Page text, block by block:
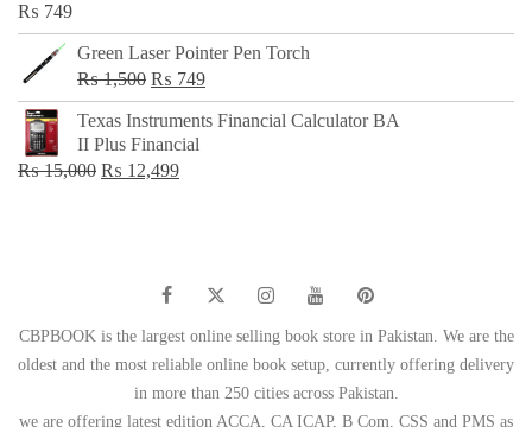
₨ 749
Green Laser Pointer Pen Torch
₨1,500 Original
price
was:
₨ 1,500.
₨ 749Current
price
Texas Instruments Financial Calculator BA
II Plus Financial
₨15,000 Original
₨ 12,499Current
CBPBOOK is the largest online selling book store in Pakistan. We are the
oldest and the most reliable online book setup, currently offering delivery
in more than 250 cities across Pakistan.
we are offering latest edition ACCA, CA ICAP, B Com, CSS and PMS as